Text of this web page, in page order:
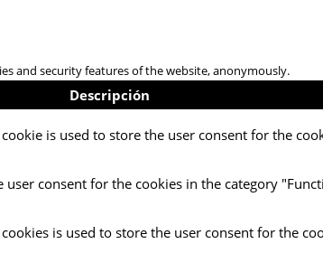
and security features of the website, anonymously.
Descripción
is used to store the user consent for the
consent for the cookies in the category
is used to store the user consent for the